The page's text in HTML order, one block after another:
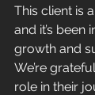
This client is
and it’s been
growth and
We’re
role in their